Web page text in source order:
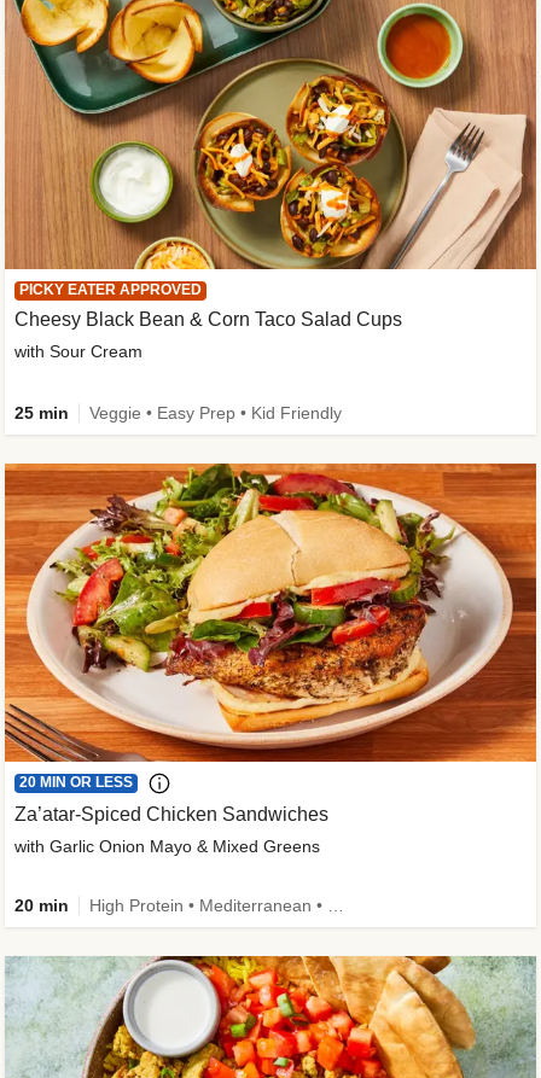
PICKY EATER APPROVED
Cheesy Black Bean & Corn Taco Salad Cups
with Sour Cream
25 min Veggie • Easy Prep • Kid Friendly
20 MIN OR LESS
Za’atar-Spiced Chicken Sandwiches
with Garlic Onion Mayo & Mixed Greens
20 min